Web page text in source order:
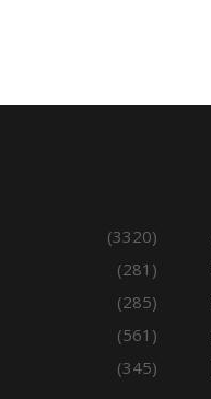
(3320)
(281)
(285)
(561)
(345)